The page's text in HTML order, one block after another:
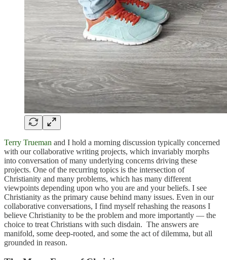
Terry Trueman and I hold a morning discussion typically concerned
with our collaborative writing projects, which invariably morphs
into conversation of many underlying concerns driving these
projects. One of the recurring topics is the intersection of
Christianity and many problems, which has many different
viewpoints depending upon who you are and your beliefs. I see
Christianity as the primary cause behind many issues. Even in our
collaborative conversations, I find myself rehashing the reasons I
believe Christianity to be the problem and more importantly — the
choice to treat Christians with such disdain. The answers are
manifold, some deep-rooted, and some the act of dilemma, but all
grounded in reason.